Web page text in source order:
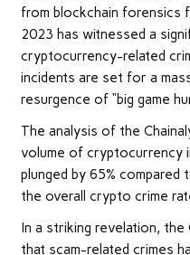
from blockchain forensics
2023 has witnessed a
cryptocurrency-related
incidents are set for a
resurgence of “big game
The analysis of the
volume of cryptocurrency
plunged by 65%
the overall crypto crime
In a striking revelation,
that scam-related crimes